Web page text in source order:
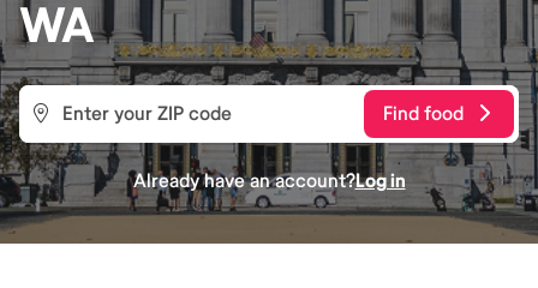
WA
Find food
Already have an account?Log in